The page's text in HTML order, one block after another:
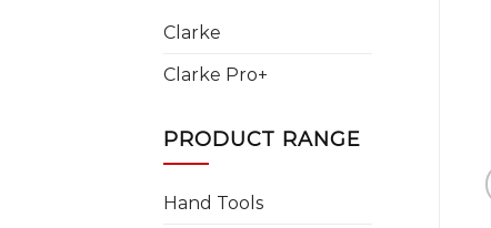
Clarke
Clarke Pro+
PRODUCT RANGE
Hand Tools